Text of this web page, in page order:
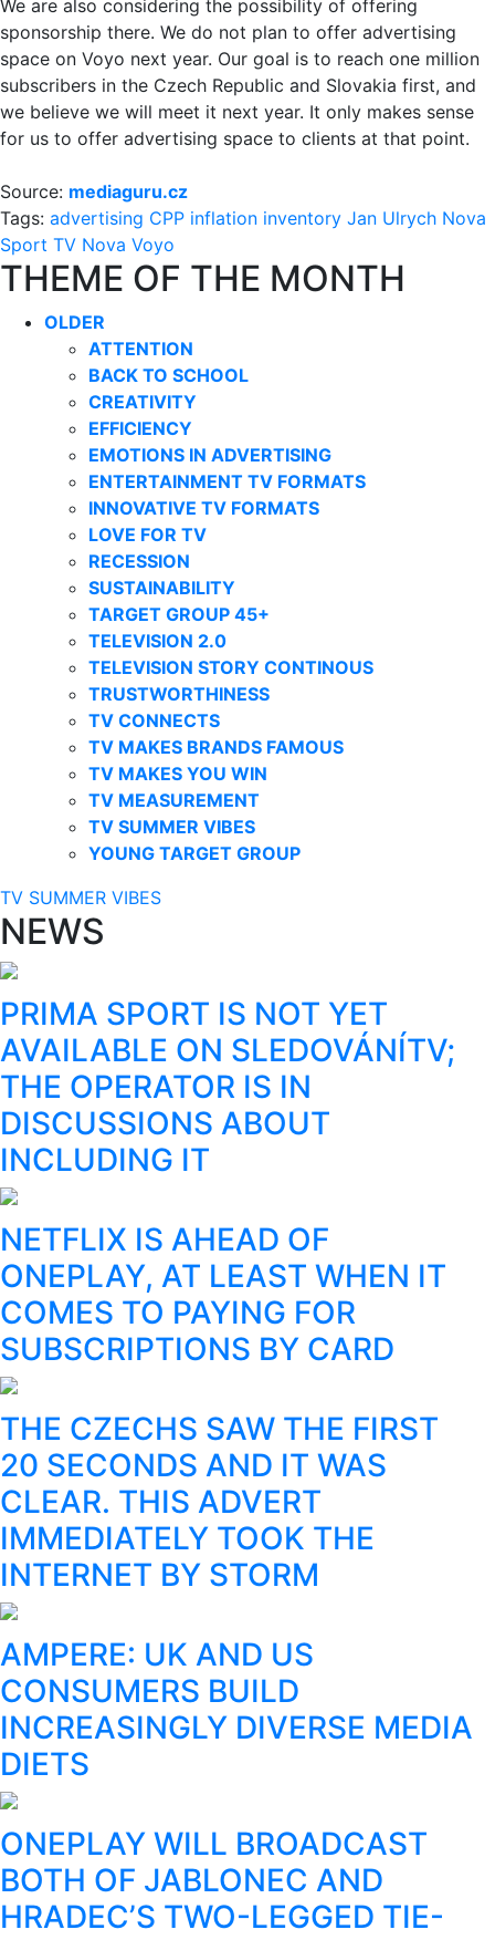
We are also considering the possibility of offering
sponsorship there. We do not plan to offer advertising
space on Voyo next year. Our goal is to reach one million
subscribers in the Czech Republic and Slovakia first, and
we believe we will meet it next year. It only makes sense
for us to offer advertising space to clients at that point.
Source: mediaguru.cz
Tags: advertising CPP inflation inventory Jan Ulrych Nova
Sport TV Nova Voyo
THEME OF THE MONTH
OLDER
ATTENTION
BACK TO SCHOOL
CREATIVITY
EFFICIENCY
EMOTIONS IN ADVERTISING
ENTERTAINMENT TV FORMATS
INNOVATIVE TV FORMATS
LOVE FOR TV
RECESSION
SUSTAINABILITY
TARGET GROUP 45+
TELEVISION 2.0
TELEVISION STORY CONTINOUS
TRUSTWORTHINESS
TV CONNECTS
TV MAKES BRANDS FAMOUS
TV MAKES YOU WIN
TV MEASUREMENT
TV SUMMER VIBES
YOUNG TARGET GROUP
TV SUMMER VIBES
NEWS
PRIMA SPORT IS NOT YET
AVAILABLE ON SLEDOVÁNÍTV;
THE OPERATOR IS IN
DISCUSSIONS ABOUT
INCLUDING IT
NETFLIX IS AHEAD OF
ONEPLAY, AT LEAST WHEN IT
COMES TO PAYING FOR
SUBSCRIPTIONS BY CARD
THE CZECHS SAW THE FIRST
20 SECONDS AND IT WAS
CLEAR. THIS ADVERT
IMMEDIATELY TOOK THE
INTERNET BY STORM
AMPERE: UK AND US
CONSUMERS BUILD
INCREASINGLY DIVERSE MEDIA
DIETS
ONEPLAY WILL BROADCAST
BOTH OF JABLONEC AND
HRADEC’S TWO-LEGGED TIE-